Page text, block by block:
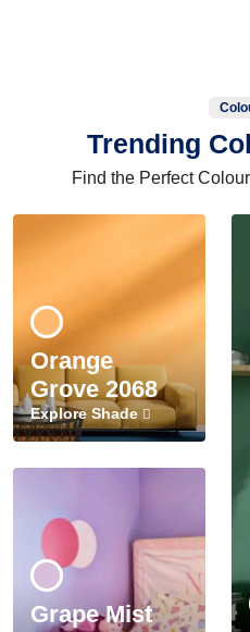
Trending
Find the Perfect
Orange
Grove 2068
Explore Shade
Grape Mist